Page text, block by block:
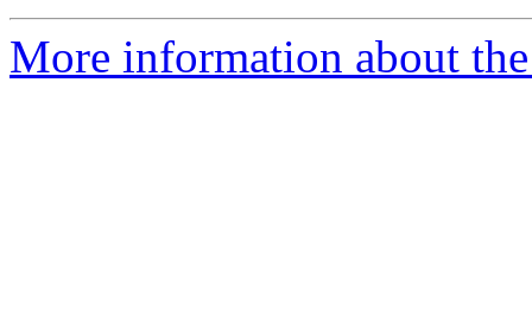
More information about